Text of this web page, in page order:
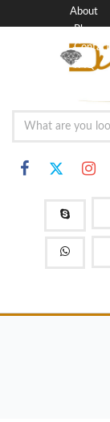
About
Blog
Contact
FAQ